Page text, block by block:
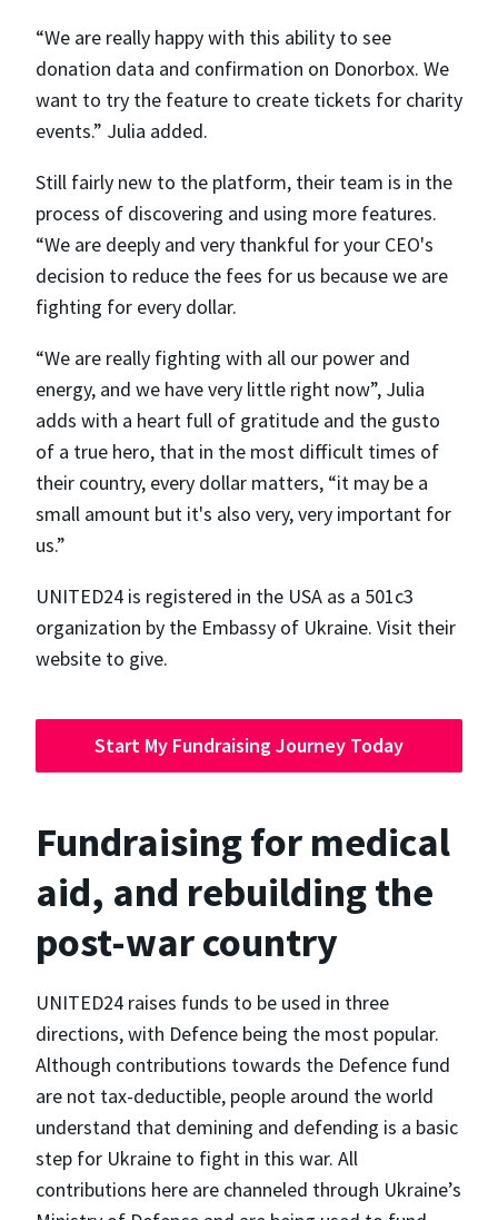
“We are really happy with this ability to see
donation data and confirmation on Donorbox. We
want to try the feature to create tickets for charity
events.” Julia added.
Still fairly new to the platform, their team is in the
process of discovering and using more features.
“We are deeply and very thankful for your CEO's
decision to reduce the fees for us because we are
fighting for every dollar.
“We are really fighting with all our power and
energy, and we have very little right now”, Julia
adds with a heart full of gratitude and the gusto
of a true hero, that in the most difficult times of
their country, every dollar matters, “​​it may be a
small amount but it's also very, very important for
us.”
UNITED24 is registered in the USA as a 501c3
organization by the Embassy of Ukraine. Visit their
website to give.
Start My Fundraising Journey Today
Fundraising for medical
aid, and rebuilding the
post-war country
UNITED24 raises funds to be used in three
directions, with Defence being the most popular.
Although contributions towards the Defence fund
are not tax-deductible, people around the world
understand that demining and defending is a basic
step for Ukraine to fight in this war. All
contributions here are channeled through Ukraine’s